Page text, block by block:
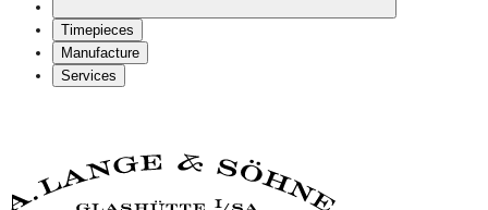
Timepieces
Manufacture
Services